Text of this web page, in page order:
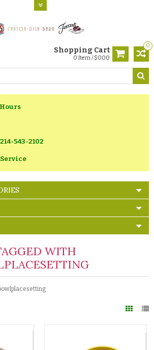
0
Shopping Cart
0 Item / $0.00
543-2102
WITH